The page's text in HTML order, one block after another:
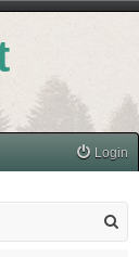
Login